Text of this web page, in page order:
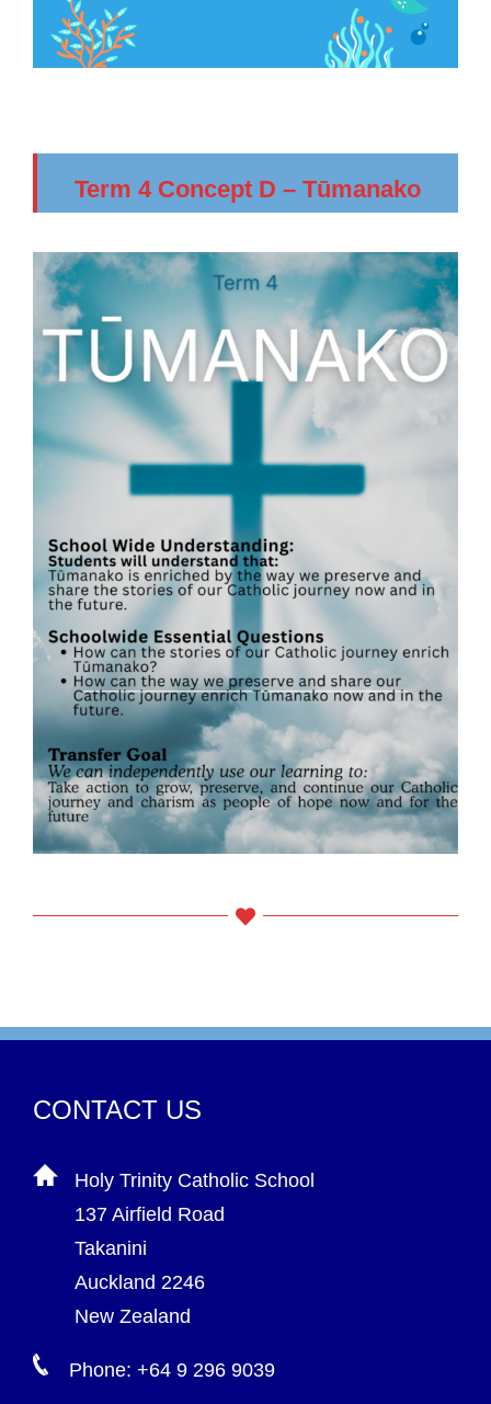
Term 4 Concept D – Tūmanako
CONTACT US
Holy Trinity Catholic School
137 Airfield Road
Takanini
Auckland 2246
New Zealand
Phone: +64 9 296 9039